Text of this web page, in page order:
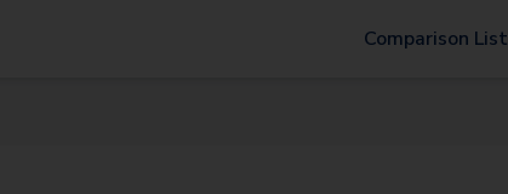
Comparison List